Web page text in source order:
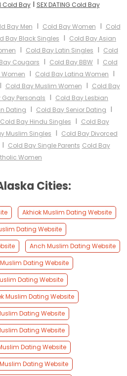
Cold BayI SEX DATING Cold Bay
Bay Men I Cold Bay Women I Cold
Bay Black Singles I Cold Bay Asian
I Cold Bay Latin Singles I Cold
Cougars I Cold Bay BBW I Cold
I Cold Bay Latina Women I
I Cold Bay Muslim Women I Cold Bay
Personals I Cold Bay Lesbian
Dating I Cold Bay Senior Dating I
Cold Bay Hindu Singles I Cold Bay
Muslim Singles I Cold Bay Divorced
I Cold Bay Single Parents Cold Bay
Women
Cities:
Akhiok Muslim Dating Website
Dating Website
Anch Muslim Dating Website
Dating Website
Dating Website
Muslim Dating Website
Dating Website
Dating Website
Dating Website
Dating Website